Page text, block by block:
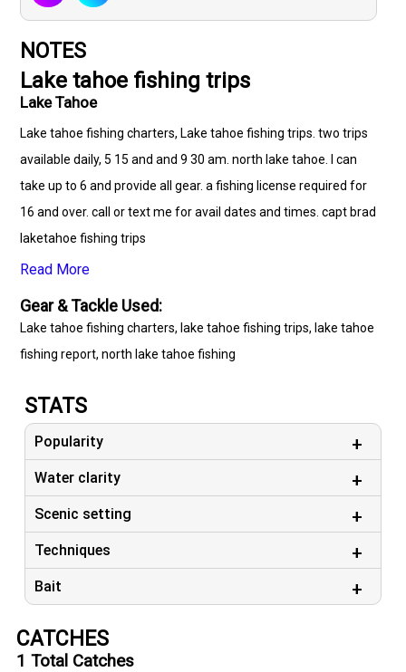
NOTES
Lake tahoe fishing trips
Lake Tahoe
Lake tahoe fishing charters, Lake tahoe fishing trips. two trips
available daily, 5 15 and and 9 30 am. north lake tahoe. I can
take up to 6 and provide all gear. a fishing license required for
16 and over. call or text me for avail dates and times. capt brad
laketahoe fishing trips
Read More
Gear & Tackle Used:
Lake tahoe fishing charters, lake tahoe fishing trips, lake tahoe
fishing report, north lake tahoe fishing
STATS
Popularity
Water clarity
Scenic setting
Techniques
Bait
CATCHES
1 Total Catches